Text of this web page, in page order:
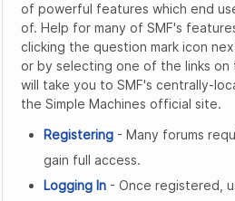
of powerful features which end
of. Help for many of SMF's
clicking the question mark icon
or by selecting one of the links on
will take you to SMF's centrally-
the Simple Machines official site.
Registering - Many forums
gain full access.
Logging In - Once registered,